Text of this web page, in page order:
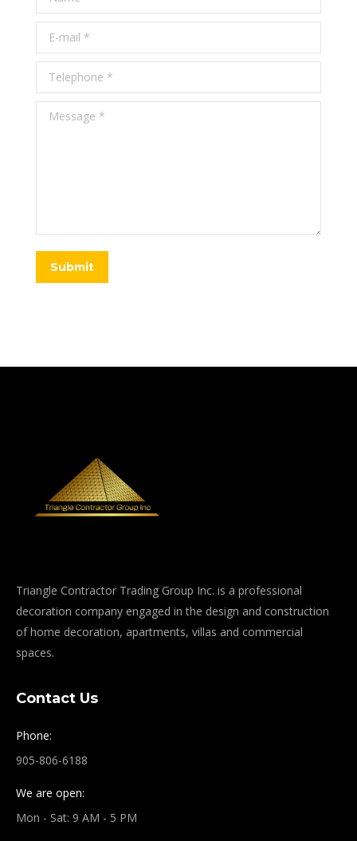
E-mail *
Telephone *
Message *
Submit
Triangle Contractor Trading Group Inc. is a professional
decoration company engaged in the design and construction
of home decoration, apartments, villas and commercial
spaces.
Contact Us
Phone:
905-806-6188
We are open:
Mon - Sat: 9 AM - 5 PM